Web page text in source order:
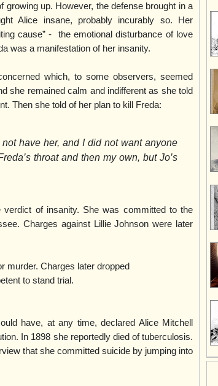
growing up. However, the defense brought in a
Alice insane, probably incurably so. Her
cause” - the emotional disturbance of love
was a manifestation of her insanity.
which, to some observers, seemed
she remained calm and indifferent as she told
Then she told of her plan to kill Freda:
have her, and I did not want anyone
throat and then my own, but Jo’s
of insanity. She was committed to the
Charges against Lillie Johnson were later
murder. Charges later dropped
to stand trial.
have, at any time, declared Alice Mitchell
In 1898 she reportedly died of tuberculosis.
that she committed suicide by jumping into